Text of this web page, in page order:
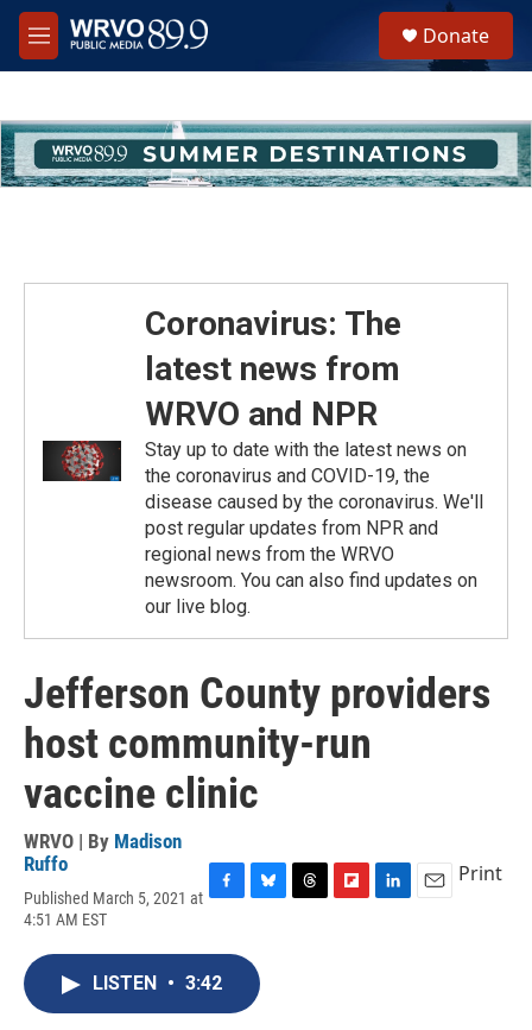
Skip to main content
M
e
h
u
e
Donate
Coronavirus: The
latest news from
WRVO and NPR
Stay up to date with the latest news on
the coronavirus and COVID-19, the
disease caused by the coronavirus. We'll
post regular updates from NPR and
regional news from the WRVO
newsroom. You can also find updates on
our live blog.
Jefferson County providers
host community-run
vaccine clinic
WRVO | By Madison
Ruffo
Published March 5, 2021 at
4:51 AM EST
c
e
b
o
e
s
k
Print
LISTEN • 3:42